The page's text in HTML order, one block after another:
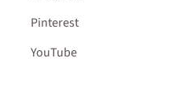
Pinterest
YouTube